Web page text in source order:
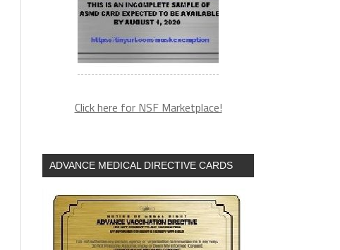
Click here for NSF Marketplace!
ADVANCE MEDICAL DIRECTIVE CARDS